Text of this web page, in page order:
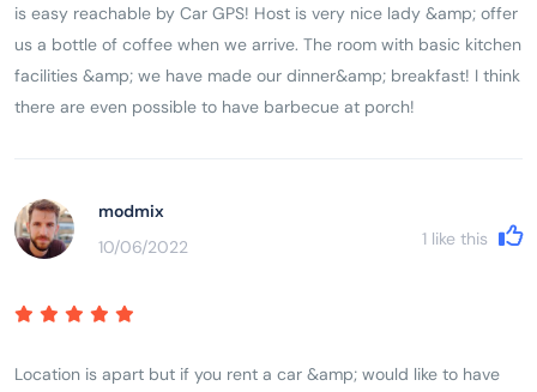
is easy reachable by Car GPS! Host is very nice lady &amp; offer
us a bottle of coffee when we arrive. The room with basic kitchen
facilities &amp; we have made our dinner&amp; breakfast! I think
there are even possible to have barbecue at porch!
modmix
10/06/2022
1 like this
Location is apart but if you rent a car &amp; would like to have